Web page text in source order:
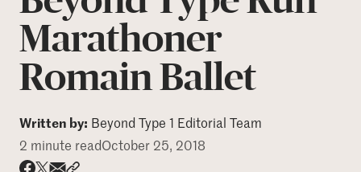
Resources
Programs
Who We Are
Marathoner
Romain Ballet
Written by: Beyond Type 1 Editorial Team
2 minute readOctober 25, 2018